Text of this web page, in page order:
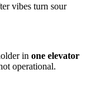
vibes turn sour
in one elevator
operational.